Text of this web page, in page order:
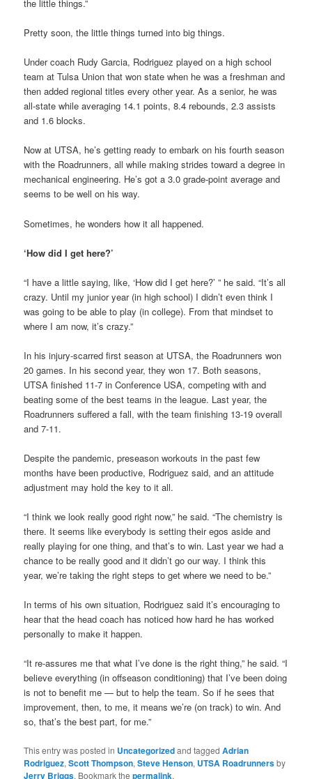
the little things.”
Pretty soon, the little things turned into big things.
Under coach Rudy Garcia, Rodriguez played on a high school
team at Tulsa Union that won state when he was a freshman and
then added regional titles every other year. As a senior, he was
all-state while averaging 14.1 points, 8.4 rebounds, 2.3 assists
and 1.6 blocks.
Now at UTSA, he’s getting ready to embark on his fourth season
with the Roadrunners, all while making strides toward a degree in
mechanical engineering. He’s got a 3.0 grade-point average and
seems to be well on his way.
Sometimes, he wonders how it all happened.
‘How did I get here?’
“I have a little saying, like, ‘How did I get here?’ ” he said. “It’s all
crazy. Until my junior year (in high school) I didn’t even think I
was going to be able to play (in college). From that mindset to
where I am now, it’s crazy.”
In his injury-scarred first season at UTSA, the Roadrunners won
20 games. In his second year, they won 17. Both seasons,
UTSA finished 11-7 in Conference USA, competing with and
beating some of the best teams in the league. Last year, the
Roadrunners suffered a fall, with the team finishing 13-19 overall
and 7-11.
Despite the pandemic, preseason workouts in the past few
months have been productive, Rodriguez said, and an attitude
adjustment may hold the key to it all.
“I think we look really good right now,” he said. “The chemistry is
there. It seems like everybody is setting their egos aside and
really playing for one thing, and that’s to win. Last year we had a
chance to be really good and it didn’t go our way. I think this
year, we’re taking the right steps to get where we need to be.”
In terms of his own situation, Rodriguez said it’s encouraging to
hear that the head coach has noticed how hard he has worked
personally to make it happen.
“It re-assures me that what I’ve done is the right thing,” he said. “I
believe everything (in offseason conditioning) that I’ve been doing
is not to benefit me — but to help the team. So if he sees that
improvement, then, to me, it means we’re (on track) to win. And
so, that’s the best part, for me.”
This entry was posted in Uncategorizedand taggedAdrian
Rodriguez,Scott Thompson,Steve Henson, UTSA Roadrunnersby
Jerry Briggs. Bookmark thepermalink.